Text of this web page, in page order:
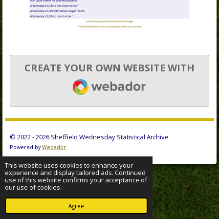
This website uses cookies to enhance your
experience and display tailored ads. Continued
use of this website confirms your acceptance of
our use of cookies.
Agree
CREATE YOUR OWN WEBSITE WITH
WEBADOR
© 2022 - 2026 Sheffield Wednesday Statistical Archive
Powered byWebador